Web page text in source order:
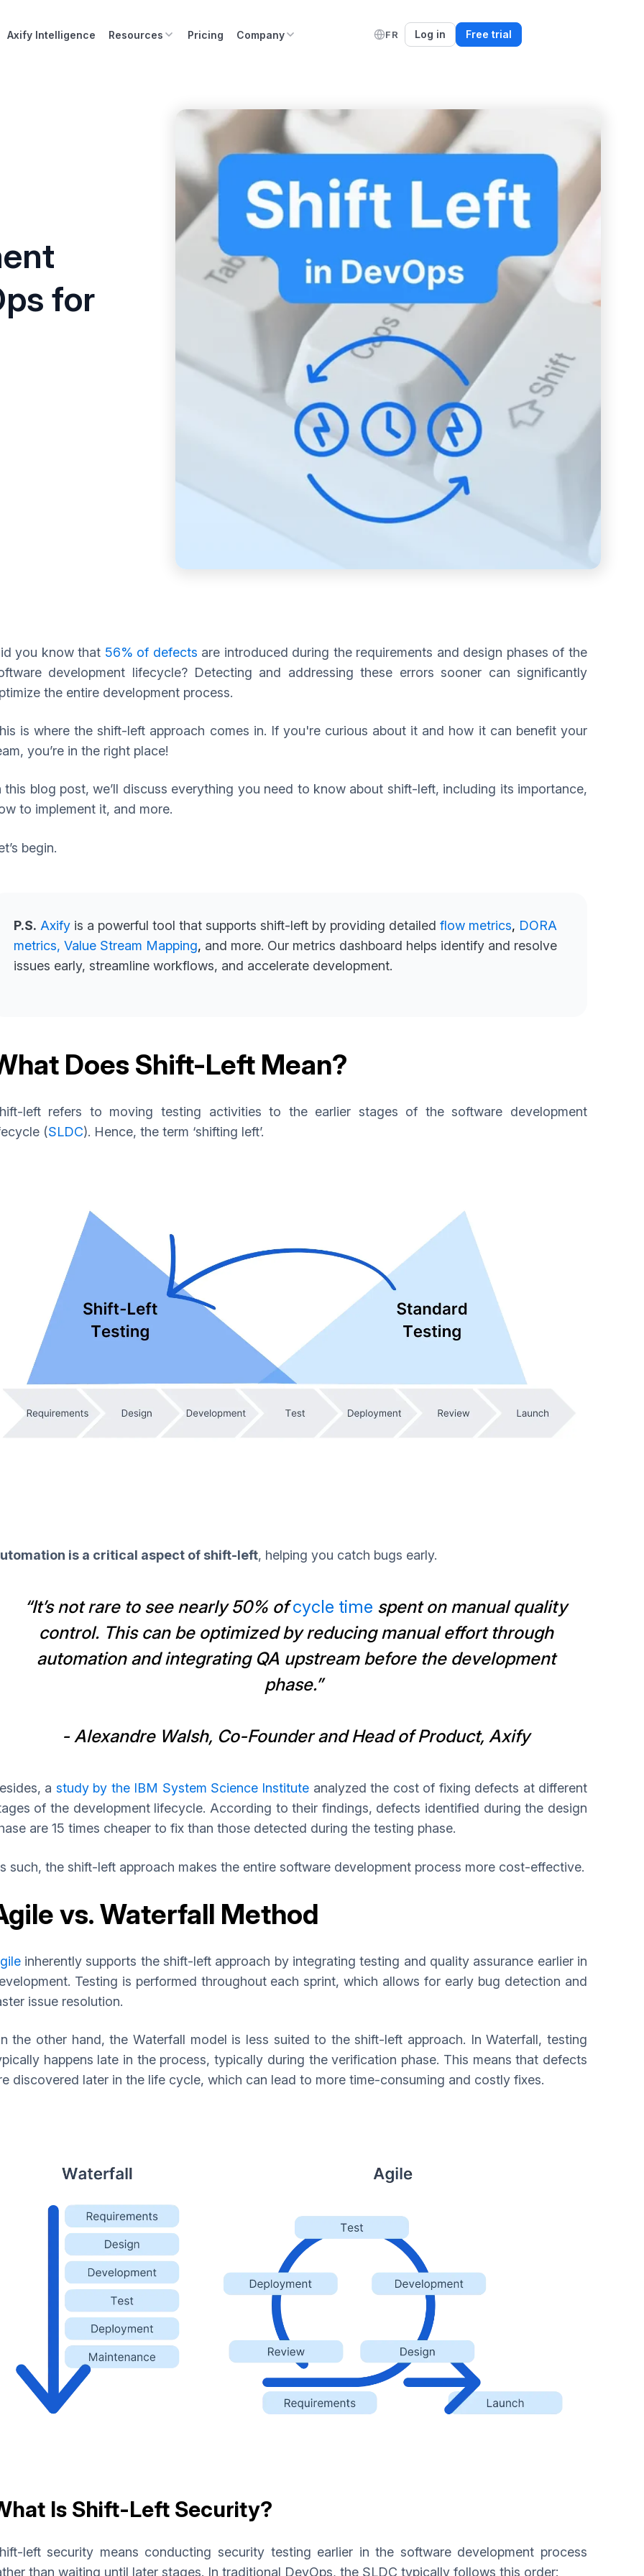
Axify Intelligence Resources Pricing Company FR Log in Free trial
for
you know that 56% of defects are introduced during the requirements and design phases of the
development lifecycle? Detecting and addressing these errors sooner can significantly
the entire development process.
is where the shift-left approach comes in. If you're curious about it and how it can benefit your
you’re in the right place!
this blog post, we’ll discuss everything you need to know about shift-left, including its importance,
to implement it, and more.
begin.
P.S. Axify is a powerful tool that supports shift-left by providing detailed flow metrics, DORA
metrics, Value Stream Mapping, and more. Our metrics dashboard helps identify and resolve
issues early, streamline workflows, and accelerate development.
Does Shift-Left Mean?
left refers to moving testing activities to the earlier stages of the software development
(SLDC). Hence, the term ‘shifting left’.
is a critical aspect of shift-left, helping you catch bugs early.
“It’s not rare to see nearly 50% ofcycle time spent on manual quality
control. This can be optimized by reducing manual effort through
automation and integrating QA upstream before the development
phase.”
- Alexandre Walsh, Co-Founder and Head of Product, Axify
a study by the IBM System Science Institute analyzed the cost of fixing defects at different
of the development lifecycle. According to their findings, defects identified during the design
are 15 times cheaper to fix than those detected during the testing phase.
such, the shift-left approach makes the entire software development process more cost-effective.
vs. Waterfall Method
inherently supports the shift-left approach by integrating testing and quality assurance earlier in
Testing is performed throughout each sprint, which allows for early bug detection and
issue resolution.
the other hand, the Waterfall model is less suited to the shift-left approach. In Waterfall, testing
happens late in the process, typically during the verification phase. This means that defects
discovered later in the life cycle, which can lead to more time-consuming and costly fixes.
Is Shift-Left Security?
left security means conducting security testing earlier in the software development process
than waiting until later stages. In traditional DevOps, the SLDC typically follows this order: